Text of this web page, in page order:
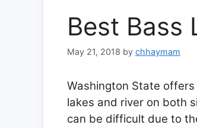
Best Bass
May 21, 2018 by chhaymam
Washington State
lakes and river on both
can be difficult due to